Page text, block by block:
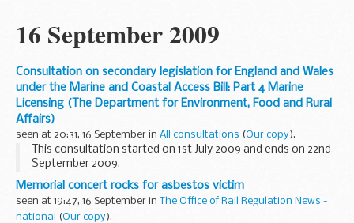
16 September 2009
Consultation on secondary legislation for England and Wales
under the Marine and Coastal Access Bill: Part 4 Marine
Licensing (The Department for Environment, Food and Rural
Affairs)
seen at 20:31, 16 September in All consultations (Our copy).
This consultation started on 1st July 2009 and ends on 22nd
September 2009.
This is a first consultation on some of the secondary
legislation that will be produced under ‘Part 4: Marine
licensing&...
Memorial concert rocks for asbestos victim
seen at 19:47, 16 September in The Office of Rail Regulation News -
national
(Our copy).